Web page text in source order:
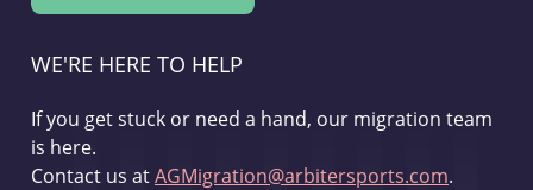
WE'RE HERE TO HELP
If you get stuck or need a hand, our migration team
is here.
Contact us atAGMigration@arbitersports.com.